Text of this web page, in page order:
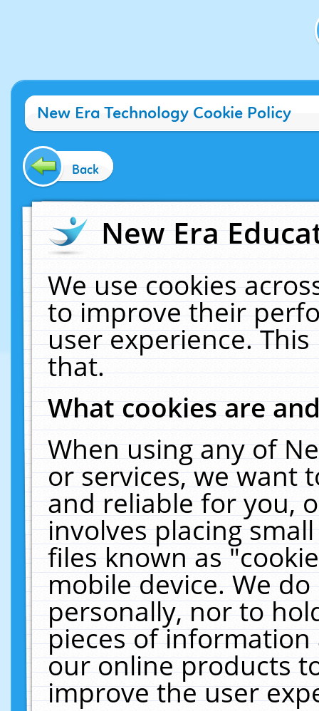
New Era Technology Cookie Policy
Back
New Era
We use cookies
to improve their
user experience.
that.
What cookies are
When using any of
or services, we want
and reliable for you,
involves placing
files known as
mobile device. We
personally, nor to
pieces of
our online products
improve the user